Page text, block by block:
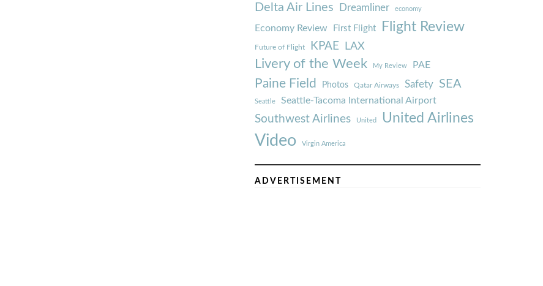
Delta Air Lines Dreamliner economy
Economy Review First Flight Flight Review
Future of Flight KPAE LAX
Livery of the Week My Review PAE
Paine Field Photos Qatar Airways Safety SEA
Seattle Seattle-Tacoma International Airport
Southwest Airlines United United Airlines
Video Virgin America
ADVERTISEMENT